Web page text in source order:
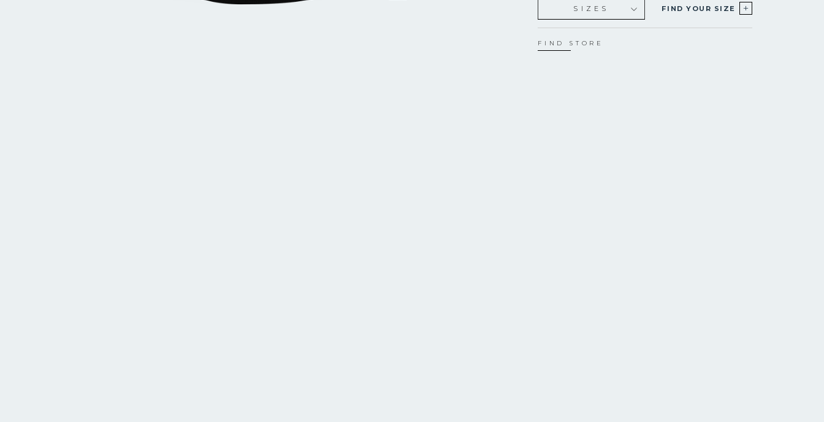
SIZES
S
S+
FIND YOUR SIZE +
FIND STORE